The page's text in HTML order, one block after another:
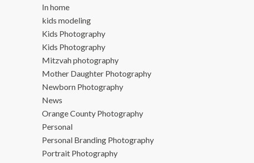
In home
kids modeling
Kids Photography
Kids Photography
Mitzvah photography
Mother Daughter Photography
Newborn Photography
News
Orange County Photography
Personal
Personal Branding Photography
Portrait Photography